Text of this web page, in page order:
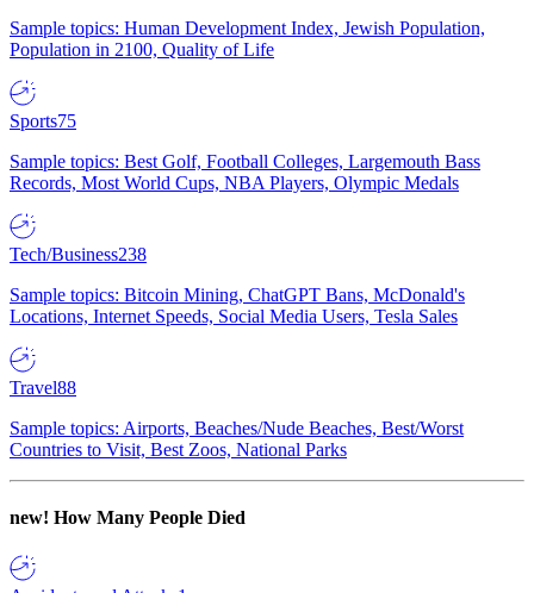
Sample topics: Human Development Index, Jewish Population,
Population in 2100, Quality of Life
Sports75
Sample topics: Best Golf, Football Colleges, Largemouth Bass
Records, Most World Cups, NBA Players, Olympic Medals
Tech/Business238
Sample topics: Bitcoin Mining, ChatGPT Bans, McDonald's
Locations, Internet Speeds, Social Media Users, Tesla Sales
Travel88
Sample topics: Airports, Beaches/Nude Beaches, Best/Worst
Countries to Visit, Best Zoos, National Parks
new! How Many People Died